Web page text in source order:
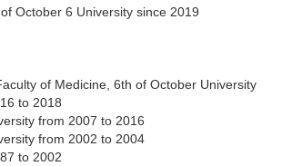
October 6 University since 2019
of Medicine, 6th of October University
to 2018
from 2007 to 2016
from 2002 to 2004
to 2002